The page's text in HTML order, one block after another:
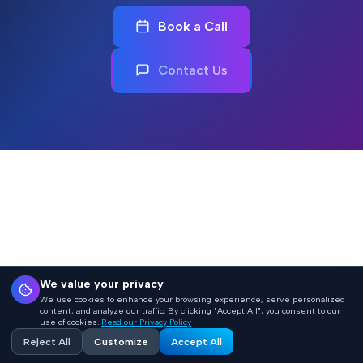
Book a Call
Contact Us
We value your privacy
We use cookies to enhance your browsing experience, serve personalized
content, and analyze our traffic. By clicking "Accept All", you consent to our
use of cookies. Read our Privacy Policy
Reject All Customize Accept All